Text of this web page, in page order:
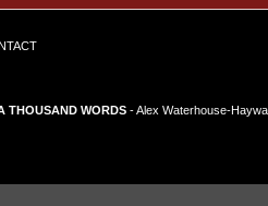
THOUSAND WORDS - Alex Waterhouse-